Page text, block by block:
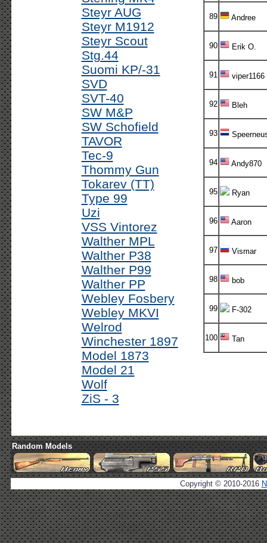
Steyr AUG
Steyr M1912
Steyr Scout
Stg.44
Suomi KP/-31
SVD
SVT-40
SW M&P
SW Schofield
TAVOR
Tec-9
Thommy Gun
Tokarev (TT)
Type 99
Uzi
VSS Vintorez
Walther MPL
Walther P38
Walther P99
Walther PP
Webley Fosbery
Webley MKVI
Welrod
Winchester 1897
Model 1873
Model 21
Wolf
ZiS - 3
89 Andree
90 Erik O.
91 viper1166
92 Bleh
93
94 Andy870
95 Ryan
96 Aaron
97 Vismar
98 bob
99 F-302
100 Tan
Random Models
Copyright © 2010-2016